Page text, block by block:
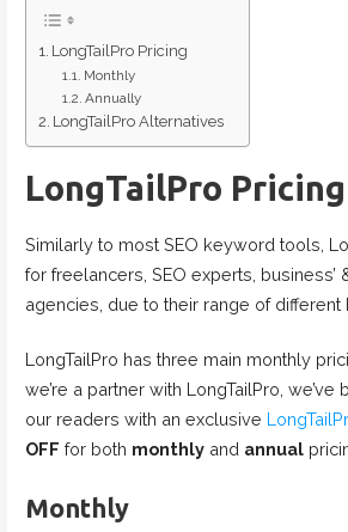
LongTailPro Pricing
Monthly
Annually
LongTailPro Alternatives
LongTailPro Pricing
Similarly to most SEO keyword tools,
for freelancers, SEO experts, business’
agencies, due to their range of
LongTailPro has three main monthly
we’re a partner with LongTailPro,
our readers with an exclusive
OFF for both monthlyand annual
Monthly